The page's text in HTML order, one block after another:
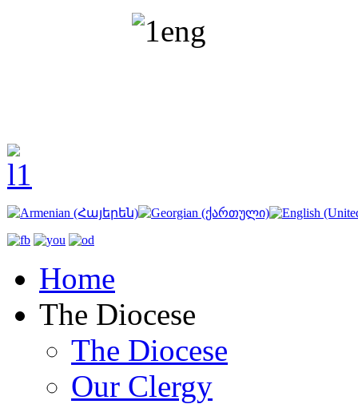
Home
The Diocese
The Diocese
Our Clergy